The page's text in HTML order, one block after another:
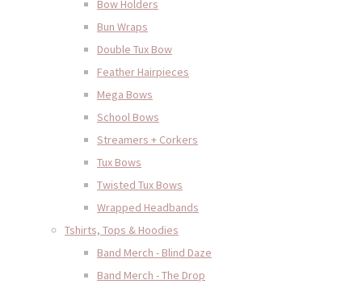
Bow Holders
Bun Wraps
Double Tux Bow
Feather Hairpieces
Mega Bows
School Bows
Streamers + Corkers
Tux Bows
Twisted Tux Bows
Wrapped Headbands
Tshirts, Tops & Hoodies
Band Merch - Blind Daze
Band Merch - The Drop